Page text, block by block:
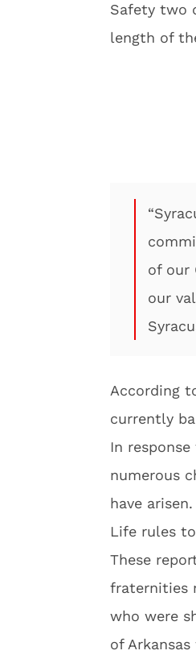
Safety two
length of
of our
our
According
currently
In
numerous
have
Life rules
These
fraternities
who were
of